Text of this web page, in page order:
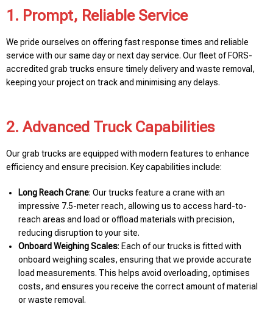
1. Prompt, Reliable Service
We pride ourselves on offering fast response times and reliable
service with our same day or next day service. Our fleet of FORS-
accredited grab trucks ensure timely delivery and waste removal,
keeping your project on track and minimising any delays.
2. Advanced Truck Capabilities
Our grab trucks are equipped with modern features to enhance
efficiency and ensure precision. Key capabilities include:
Long Reach Crane: Our trucks feature a crane with an
impressive 7.5-meter reach, allowing us to access hard-to-
reach areas and load or offload materials with precision,
reducing disruption to your site.
Onboard Weighing Scales: Each of our trucks is fitted with
onboard weighing scales, ensuring that we provide accurate
load measurements. This helps avoid overloading, optimises
costs, and ensures you receive the correct amount of material
or waste removal.